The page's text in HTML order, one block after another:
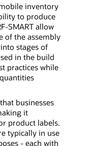
inventory
to produce
SMART allow
of the assembly
stages of
in the build
practices while
businesses
it
product labels.
typically in use
- each with